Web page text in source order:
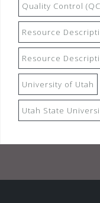
Quality Control
Resource
Resource
University of Utah
Utah State